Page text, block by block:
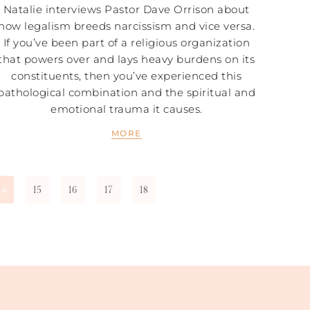
Natalie interviews Pastor Dave Orrison about
legalism breeds narcissism and vice versa.
If you’ve been part of a religious organization
powers over and lays heavy burdens on its
constituents, then you’ve experienced this
combination and the spiritual and
emotional trauma it causes.
MORE
15 16 17 18